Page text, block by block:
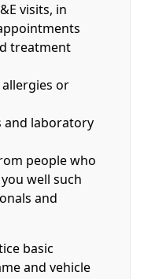
visits, in
treatment
or
and laboratory
people who
well such
and
basic
and vehicle